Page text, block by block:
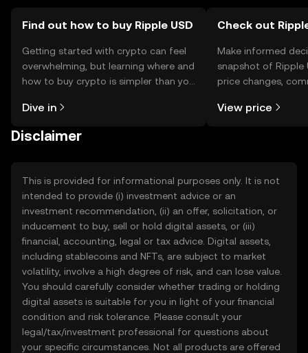
Find out how to buy Ripple USD
Getting started with crypto can feel
overwhelming, but learning where and
how to buy crypto is simpler than you
the OKX TR mobile app, or right here
Dive in
Check out
Make informed
snapshot of Ripple
price changes,
View price
Disclaimer
This is provided for informational purposes only. It is not
intended to provide (i) investment advice or an
investment recommendation, (ii) an offer, solicitation, or
inducement to buy, sell or hold digital assets, or (iii)
financial, accounting, legal or tax advice. Digital assets,
including stablecoins and NFTs, are subject to market
volatility, involve a high degree of risk, and can lose value.
You should carefully consider whether trading or holding
digital assets is suitable for you in light of your financial
condition and risk tolerance. Please consult your
legal/tax/investment professional for questions about
your specific circumstances. Not all products are offered